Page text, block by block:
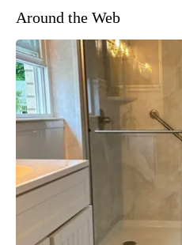
Around the Web